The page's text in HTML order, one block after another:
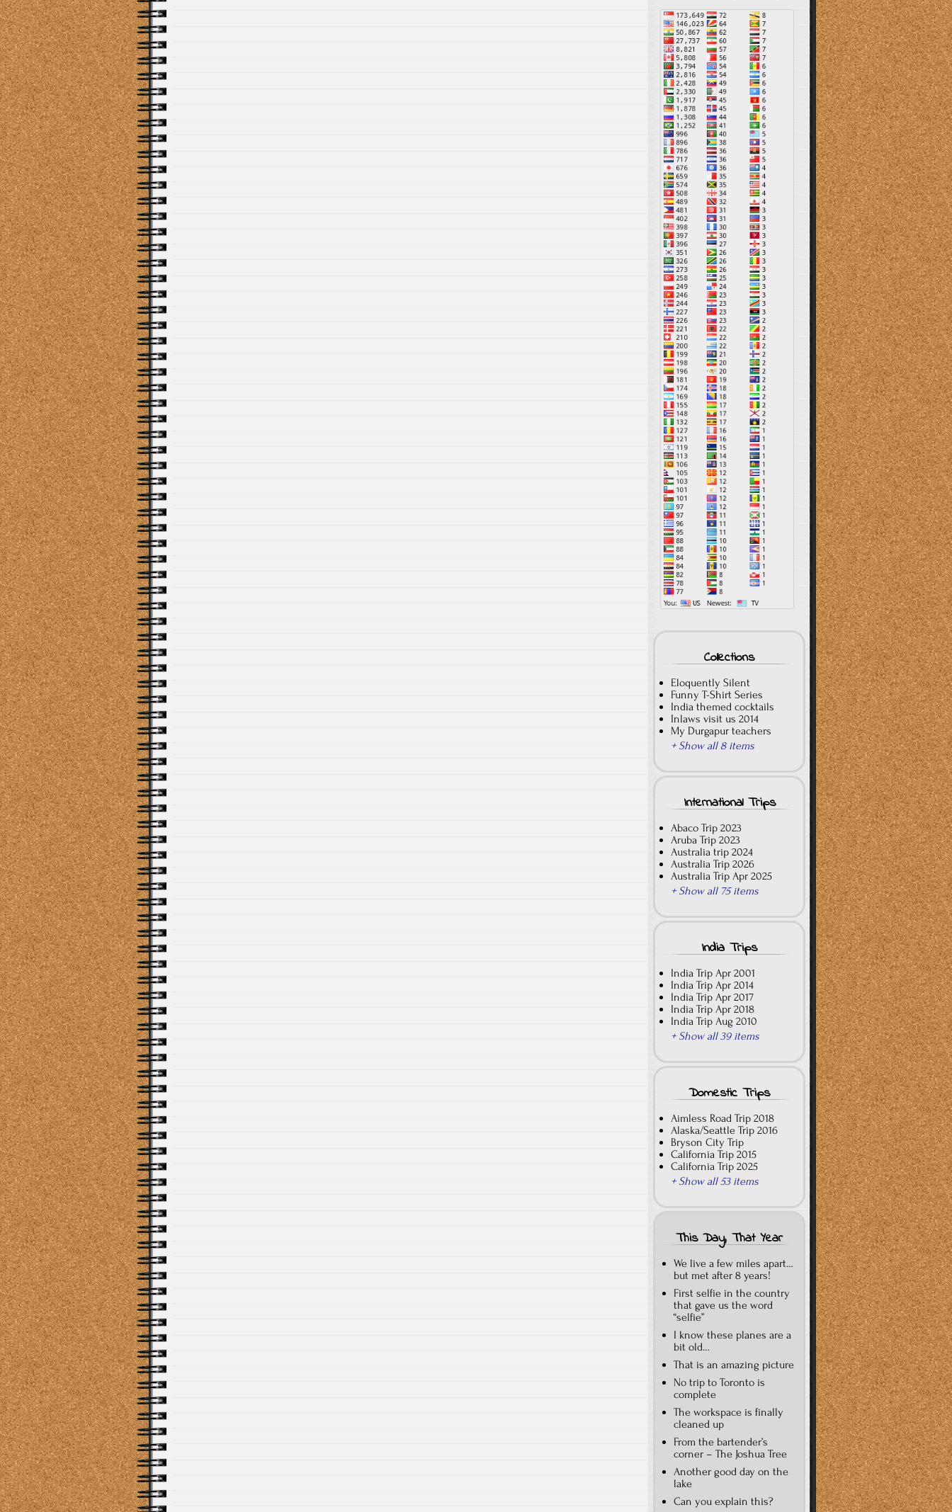
Collections
Eloquently Silent
Funny T-Shirt Series
India themed cocktails
Inlaws visit us 2014
My Durgapur teachers
+ Show all 8 items
International Trips
Abaco Trip 2023
Aruba Trip 2023
Australia trip 2024
Australia Trip 2026
Australia Trip Apr 2025
+ Show all 75 items
India Trips
India Trip Apr 2001
India Trip Apr 2014
India Trip Apr 2017
India Trip Apr 2018
India Trip Aug 2010
+ Show all 39 items
Domestic Trips
Aimless Road Trip 2018
Alaska/Seattle Trip 2016
Bryson City Trip
California Trip 2015
California Trip 2025
+ Show all 53 items
This Day, That Year
We live a few miles apart…
but met after 8 years!
First selfie in the country
that gave us the word
“selfie”
I know these planes are a
bit old…
That is an amazing picture
No trip to Toronto is
complete
The workspace is finally
cleaned up
From the bartender’s
corner – The Joshua Tree
Another good day on the
lake
Can you explain this?